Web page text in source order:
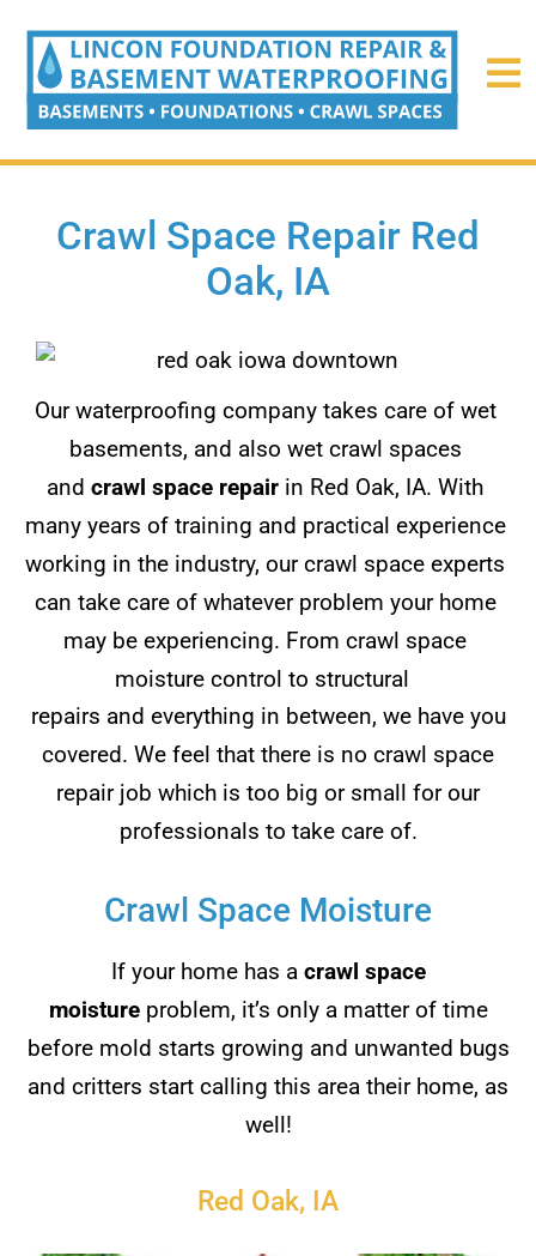
Crawl Space Repair Red
Oak, IA
Our waterproofing company takes care of wet
basements, and also wet crawl spaces
and crawl space repair in Red Oak, IA. With
many years of training and practical experience
working in the industry, our crawl space experts
can take care of whatever problem your home
may be experiencing. From crawl space
moisture control to structural
repairs and everything in between, we have you
covered. We feel that there is no crawl space
repair job which is too big or small for our
professionals to take care of.
Crawl Space Moisture
If your home has a crawl space
moistureproblem, it’s only a matter of time
before mold starts growing and unwanted bugs
and critters start calling this area their home, as
well!
Red Oak, IA